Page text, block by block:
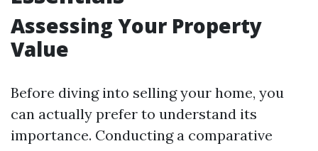
Assessing Your Property
Value
Before diving into selling your home, you
can actually prefer to understand its
importance. Conducting a comparative